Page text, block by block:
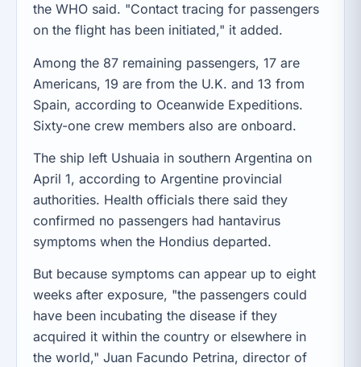
the WHO said. "Contact tracing for passengers
on the flight has been initiated," it added.
Among the 87 remaining passengers, 17 are
Americans, 19 are from the U.K. and 13 from
Spain, according to Oceanwide Expeditions.
Sixty-one crew members also are onboard.
The ship left Ushuaia in southern Argentina on
April 1, according to Argentine provincial
authorities. Health officials there said they
confirmed no passengers had hantavirus
symptoms when the Hondius departed.
But because symptoms can appear up to eight
weeks after exposure, "the passengers could
have been incubating the disease if they
acquired it within the country or elsewhere in
the world," Juan Facundo Petrina, director of